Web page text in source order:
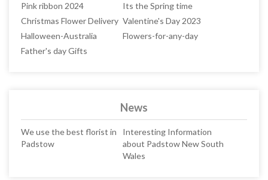
Pink ribbon 2024
Its the Spring time
Christmas Flower Delivery Valentine's Day 2023
Halloween-Australia
Flowers-for-any-day
Father's day Gifts
News
We use the best florist in
Padstow
Interesting Information
about Padstow New South
Wales